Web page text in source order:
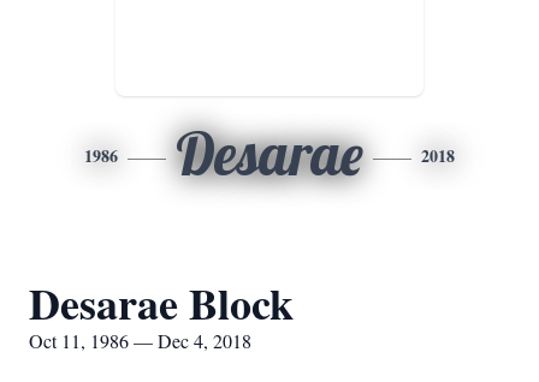
1986 Desarae 2018
Desarae Block
Oct 11, 1986 — Dec 4, 2018